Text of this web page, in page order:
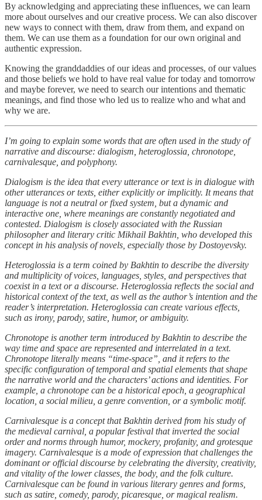
By acknowledging and appreciating these influences, we can learn
more about ourselves and our creative process. We can also discover
new ways to connect with them, draw from them, and expand on
them. We can use them as a foundation for our own original and
authentic expression.
Knowing the granddaddies of our ideas and processes, of our values
and those beliefs we hold to have real value for today and tomorrow
and maybe forever, we need to search our intentions and thematic
meanings, and find those who led us to realize who and what and
why we are.
I’m going to explain some words that are often used in the study of
narrative and discourse: dialogism, heteroglossia, chronotope,
carnivalesque, and polyphony.
Dialogism is the idea that every utterance or text is in dialogue with
other utterances or texts, either explicitly or implicitly. It means that
language is not a neutral or fixed system, but a dynamic and
interactive one, where meanings are constantly negotiated and
contested. Dialogism is closely associated with the Russian
philosopher and literary critic Mikhail Bakhtin, who developed this
concept in his analysis of novels, especially those by Dostoyevsky.
Heteroglossia is a term coined by Bakhtin to describe the diversity
and multiplicity of voices, languages, styles, and perspectives that
coexist in a text or a discourse. Heteroglossia reflects the social and
historical context of the text, as well as the author’s intention and the
reader’s interpretation. Heteroglossia can create various effects,
such as irony, parody, satire, humor, or ambiguity.
Chronotope is another term introduced by Bakhtin to describe the
way time and space are represented and interrelated in a text.
Chronotope literally means “time-space”, and it refers to the
specific configuration of temporal and spatial elements that shape
the narrative world and the characters’ actions and identities. For
example, a chronotope can be a historical epoch, a geographical
location, a social milieu, a genre convention, or a symbolic motif.
Carnivalesque is a concept that Bakhtin derived from his study of
the medieval carnival, a popular festival that inverted the social
order and norms through humor, mockery, profanity, and grotesque
imagery. Carnivalesque is a mode of expression that challenges the
dominant or official discourse by celebrating the diversity, creativity,
and vitality of the lower classes, the body, and the folk culture.
Carnivalesque can be found in various literary genres and forms,
such as satire, comedy, parody, picaresque, or magical realism.